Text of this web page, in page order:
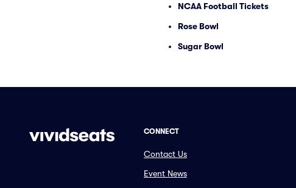
NCAA Football Tickets
Rose Bowl
Sugar Bowl
CONNECT
Contact Us
Event News